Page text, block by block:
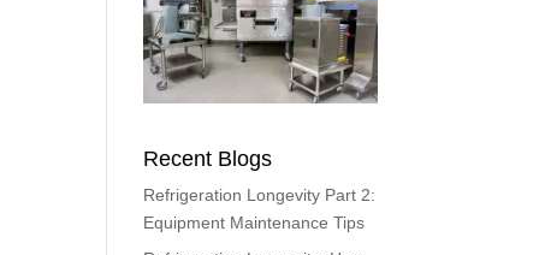
Recent Blogs
Refrigeration Longevity Part 2:
Equipment Maintenance Tips